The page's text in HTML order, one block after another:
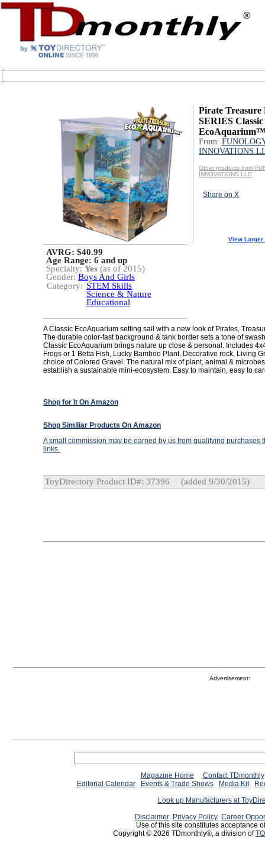
Pirate
SERIES Classic
EcoAquarium™
From:
INNOVATIONS
Other products from
INNOVATIONS LLC
Share on X
View Larger
AVRG: $40.99
Age Range: 6 and up
Specialty: Yes (as of 2015)
Gender: Boys And Girls
Category: STEM Skills
Science & Nature
Educational
A Classic EcoAquarium setting sail with a new look of Pirates,
The durable color-fast background & tank border sets a tone of
Classic EcoAquarium brings nature up close & personal. Includes
Frogs or 1 Betta Fish, Lucky Bamboo Plant, Decorative rock, Living
choice of Colored Gravel. The natural mix of plant, animal &
establish a sustainable mini-ecosystem. Easy to maintain, easy to
Shop for It On Amazon
Shop Similiar Products On Amazon
A small commission may be earned by us from qualifying purchases
links.
ToyDirectory Product ID#: 37396 (added 9/30/2015)
Advertisement:
Magazine Home
Contact TDmonthly
Editorial Calendar
Events & Trade Shows Media Kit
Look up Manufacturers at
Disclaimer Privacy Policy Career
Use of this site constitutes acceptance
Copyright © 2026 TDmonthly®, a division of